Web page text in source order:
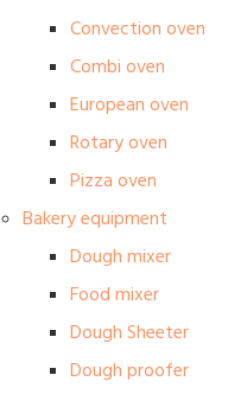
Convection oven
Combi oven
European oven
Rotary oven
Pizza oven
Bakery equipment
Dough mixer
Food mixer
Dough Sheeter
Dough proofer